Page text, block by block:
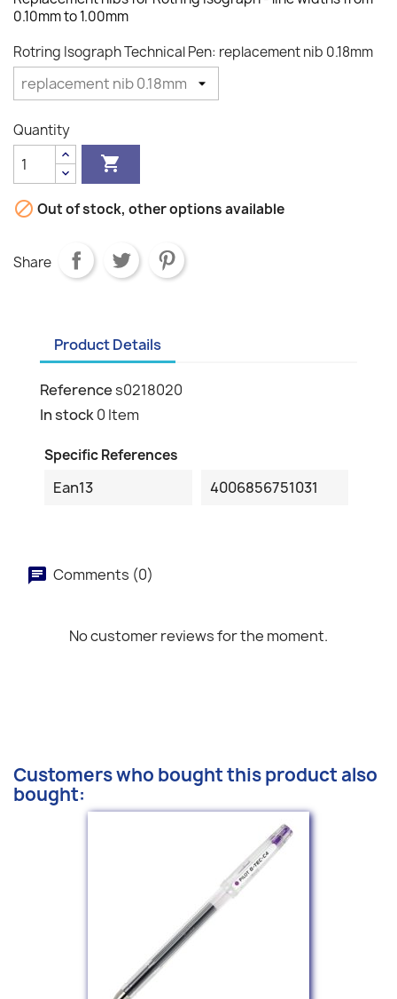
0.10mm to 1.00mm
Rotring Isograph Technical Pen: replacement nib 0.18mm
Quantity

 Out of stock, other options available
Share
Product Details
References0218020
In stock0 Item
Specific References
Ean13 4006856751031
Comments (0)
No customer reviews for the moment.
Customers who bought this product also
bought: